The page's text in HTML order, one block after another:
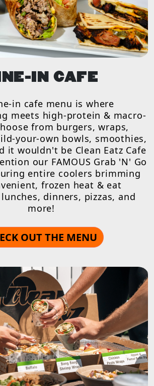
IN CAFE
in cafe menu is where
meets high-protein & macro-
from burgers, wraps,
your-own bowls, smoothies,
it wouldn't be Clean Eatz Cafe
our FAMOUS Grab 'N' Go
entire coolers brimming
frozen heat & eat
dinners, pizzas, and
more!
OUT THE MENU